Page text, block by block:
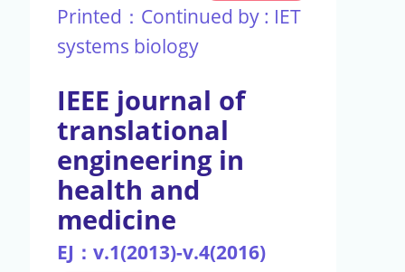
Printed：Continued by : IET
systems biology
IEEE journal of
translational
engineering in
health and
medicine
EJ：v.1(2013)-v.4(2016)